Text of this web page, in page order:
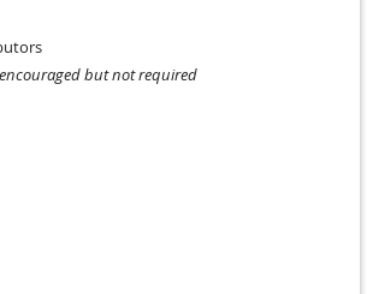
but not required